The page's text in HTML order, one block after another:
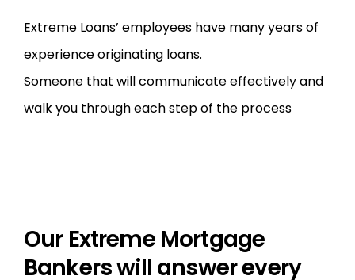
Extreme Loans’ employees have many years of
experience originating loans.
Someone that will communicate effectively and
walk you through each step of the process
Our Extreme Mortgage
Bankers will answer every